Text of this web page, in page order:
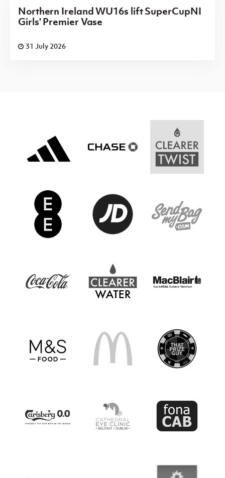
Northern Ireland WU16s lift SuperCupNI
Girls' Premier Vase
31 July 2026